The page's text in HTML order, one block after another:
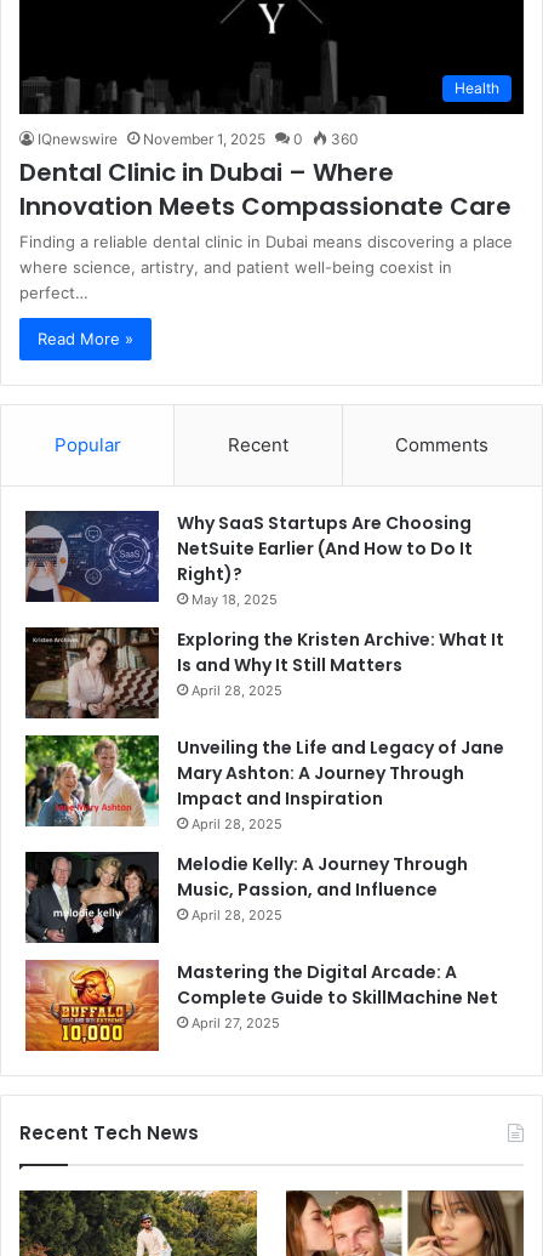
Health
IQnewswire November 1, 2025 0 360
Dental Clinic in Dubai – Where
Innovation Meets Compassionate Care
Finding a reliable dental clinic in Dubai means discovering a place
where science, artistry, and patient well-being coexist in
perfect…
Read More »
Popular Recent Comments
Why SaaS Startups Are Choosing
NetSuite Earlier (And How to Do It
Right)?
May 18, 2025
Exploring the Kristen Archive: What It
Is and Why It Still Matters
April 28, 2025
Unveiling the Life and Legacy of Jane
Mary Ashton: A Journey Through
Impact and Inspiration
April 28, 2025
Melodie Kelly: A Journey Through
Music, Passion, and Influence
April 28, 2025
Mastering the Digital Arcade: A
Complete Guide to SkillMachine Net
April 27, 2025
Recent Tech News